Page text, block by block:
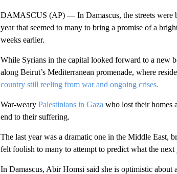
DAMASCUS (AP) — In Damascus, the streets were
year that seemed to many to bring a promise of a
weeks earlier.
While Syrians in the capital looked forward to a new
along Beirut’s Mediterranean promenade, where
country still reeling from war and ongoing crises.
War-weary Palestinians in Gaza who lost their homes
end to their suffering.
The last year was a dramatic one in the Middle East,
felt foolish to many to attempt to predict what the
In Damascus, Abir Homsi said she is optimistic